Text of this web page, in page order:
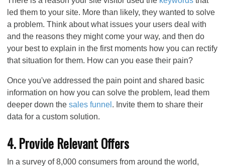
led them to your site. More than likely, they wanted to solve
a problem. Think about what issues your users deal with
and the reasons they might come your way, and then do
your best to explain in the first moments how you can rectify
that situation for them. How can you ease their pain?
Once you've addressed the pain point and shared basic
information on how you can solve the problem, lead them
deeper down thesales funnel . Invite them to share their
data for a custom solution.
4. Provide Relevant Offers
In a survey of 8,000 consumers from around the world,